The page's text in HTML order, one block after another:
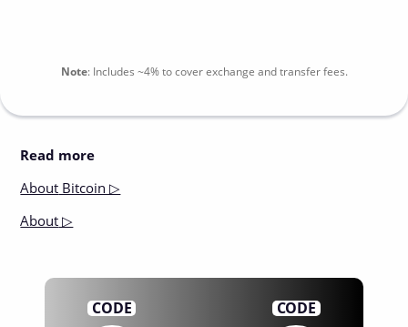
Note: Includes ~4%to cover exchange and transfer fees.
Read more
About Bitcoin ▷
About ▷
CODE CODE